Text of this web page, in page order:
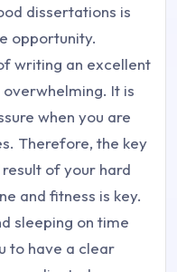
dissertations is
opportunity.
writing an excellent
It is
when you are
Therefore, the key
of your hard
and fitness is key.
sleeping on time
to have a clear